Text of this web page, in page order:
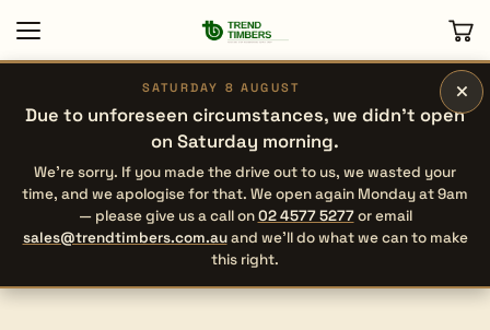
×
SATURDAY 8 AUGUST
Due to unforeseen circumstances, we didn’t open
on Saturday morning.
We’re sorry. If you made the drive out to us, we wasted your
time, and we apologise for that. We open again Monday at 9am
— please give us a call on02 4577 5277or email
sales@trendtimbers.com.auand we’ll do what we can to make
this right.